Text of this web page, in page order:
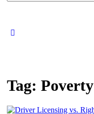
for:
Tag:Poverty